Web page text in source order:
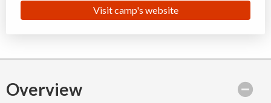
Visit camp's website
Overview